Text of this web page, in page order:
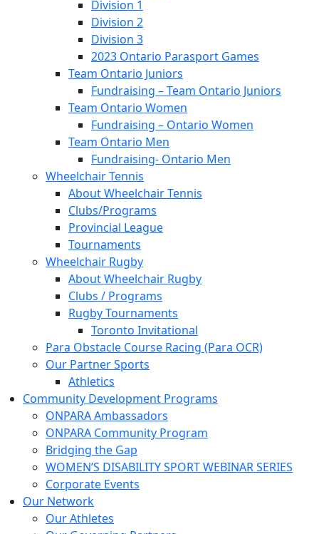
Division 1
Division 2
Division 3
2023 Ontario Parasport Games
Team Ontario Juniors
Fundraising – Team Ontario Juniors
Team Ontario Women
Fundraising – Ontario Women
Team Ontario Men
Fundraising- Ontario Men
Wheelchair Tennis
About Wheelchair Tennis
Clubs/Programs
Provincial League
Tournaments
Wheelchair Rugby
About Wheelchair Rugby
Clubs / Programs
Rugby Tournaments
Toronto Invitational
Para Obstacle Course Racing (Para OCR)
Our Partner Sports
Athletics
Community Development Programs
ONPARA Ambassadors
ONPARA Community Program
Bridging the Gap
WOMEN’S DISABILITY SPORT WEBINAR SERIES
Corporate Events
Our Network
Our Athletes